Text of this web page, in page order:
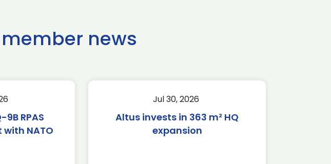
news
RPAS
NATO
Jul 30, 2026
Altus invests in 363 m² HQ
expansion